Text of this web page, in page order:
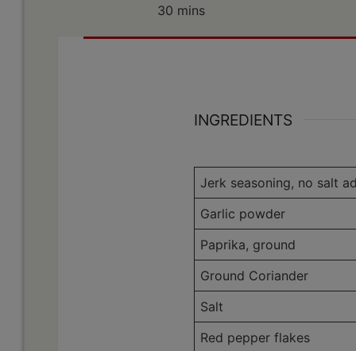
30minutes
mins
INGREDIENTS
Jerk seasoning, no salt
Garlic powder
Paprika, ground
Ground Coriander
Salt
Red pepper flakes